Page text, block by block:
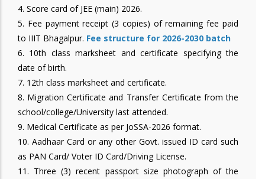
4. Score card of JEE (main) 2026.
5. Fee payment receipt (3 copies) of remaining fee paid
to IIIT Bhagalpur. Fee structure for 2026-2030 batch
6. 10th class marksheet and certificate specifying the
date of birth.
7. 12th class marksheet and certificate.
8. Migration Certificate and Transfer Certificate from the
school/college/University last attended.
9. Medical Certificate as per JoSSA-2026 format.
10. Aadhaar Card or any other Govt. issued ID card such
as PAN Card/ Voter ID Card/Driving License.
11. Three (3) recent passport size photograph of the